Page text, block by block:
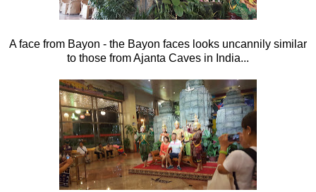
A face from Bayon - the Bayon faces looks uncannily similar
to those from Ajanta Caves in India...